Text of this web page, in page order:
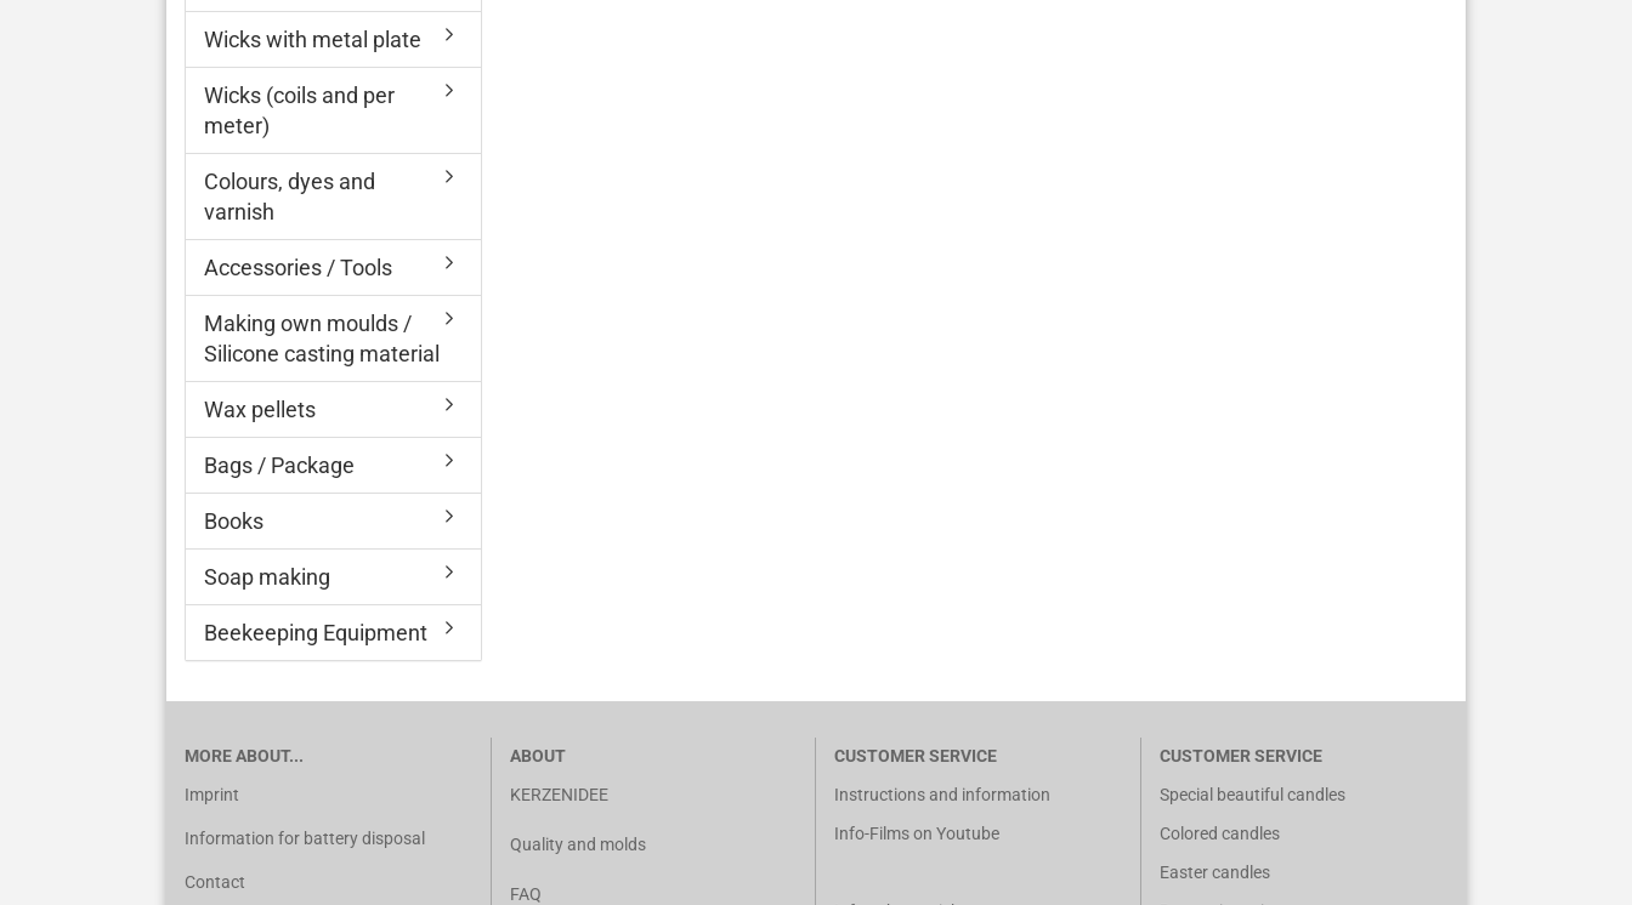
Wicks with metal plate
Wicks (coils and per
meter)
Colours, dyes and
varnish
Accessories / Tools
Making own moulds /
Silicone casting material
Wax pellets
Bags / Package
Books
Soap making
Beekeeping Equipment
MORE ABOUT...
Imprint
Information for battery disposal
Contact
ABOUT
KERZENIDEE
Quality and molds
FAQ
CUSTOMER SERVICE
Instructions and information
Info-Films on Youtube
CUSTOMER SERVICE
Special beautiful candles
Colored candles
Easter candles